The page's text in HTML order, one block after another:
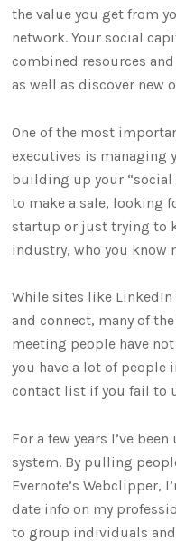
the value you get from
network. Your social
combined resources
as well as discover new
One of the most
executives is managing
building up your “social
to make a sale, looking
startup or just trying to
industry, who you know
While sites like LinkedIn
and connect, many of
meeting people have
you have a lot of people
contact list if you fail to
For a few years I’ve
system. By pulling
Evernote’s Webclipper,
date info on my
to group individuals